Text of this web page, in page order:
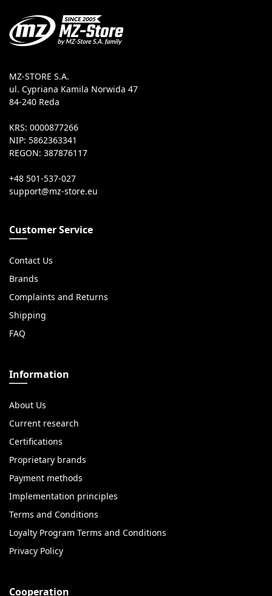
MZ-STORE S.A.
ul. Cypriana Kamila Norwida 47
84-240 Reda
KRS: 0000877266
NIP: 5862363341
REGON: 387876117
+48 501-537-027
Customer Service
Contact Us
Brands
Complaints and Returns
Shipping
FAQ
Information
About Us
Current research
Certifications
Proprietary brands
Payment methods
Implementation principles
Terms and Conditions
Loyalty Program Terms and Conditions
Privacy Policy
Cooperation